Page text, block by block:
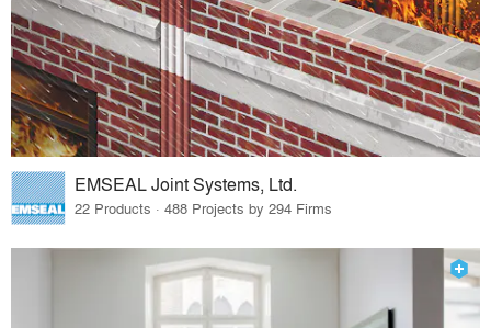
EMSEAL Joint Systems, Ltd.
22 Products · 488 Projects by 294 Firms